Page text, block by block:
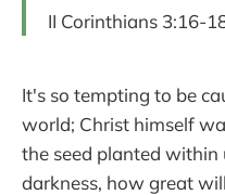
II Corinthians 3:16-
It's so tempting to be
world; Christ himself
the seed planted within
darkness, how great